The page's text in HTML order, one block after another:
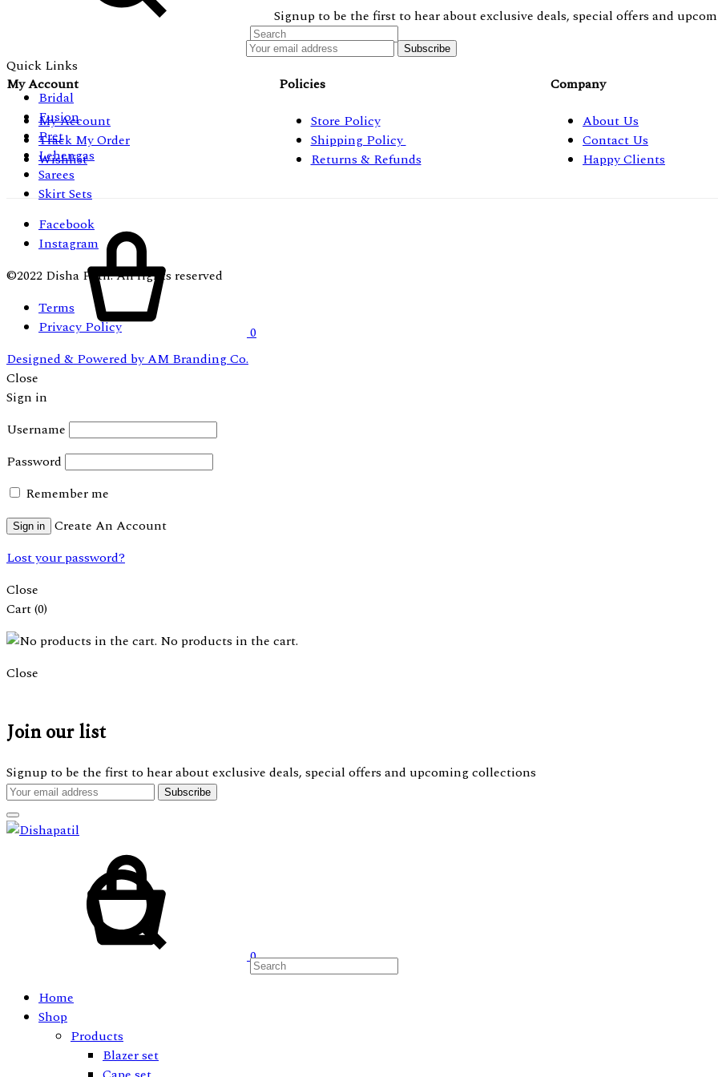
Quick Links
Bridal
Fusion
Pret
Lehengas
Sarees
Skirt Sets
0
Signup to be the first to hear about exclusive deals, special offers and
My Account
My Account
Track My Order
Wishlist
Policies
Store Policy
Shipping Policy
Returns & Refunds
Company
About Us
Contact Us
Happy Clients
Facebook
Instagram
©2022 Disha Patil. All rights reserved
Terms
Privacy Policy
Designed & Powered by AM Branding Co.
Close
Sign in
Username
Password
Remember me
Sign in
Create An Account
Lost your password?
Close
Cart(0)
No products in the cart.
Close
Join our list
Signup to be the first to hear about exclusive deals, special offers and upcoming collections
0
Home
Shop
Products
Blazer set